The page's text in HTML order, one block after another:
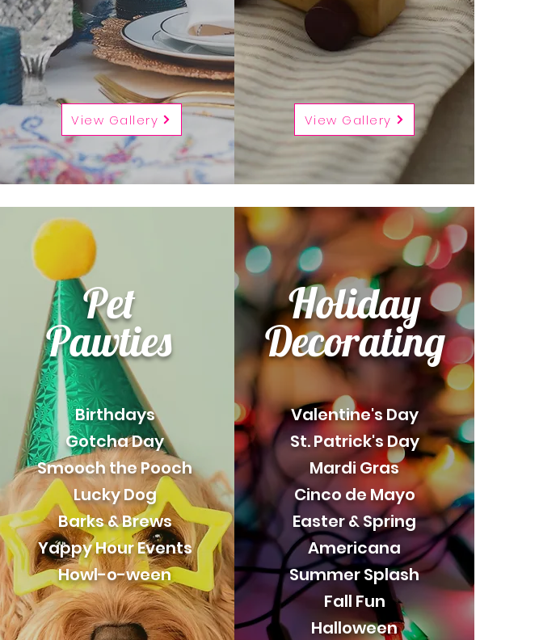
View Gallery View Gallery
Pet
Pawties
Birthdays
Gotcha Day
Smooch the Pooch
Lucky Dog
Barks & Brews
Yappy Hour Events
Howl-o-ween
Holiday
Decorating
Valentine's Day
St. Patrick's Day
Mardi Gras
Cinco de Mayo
Easter & Spring
Americana
Summer Splash
Fall Fun
Halloween